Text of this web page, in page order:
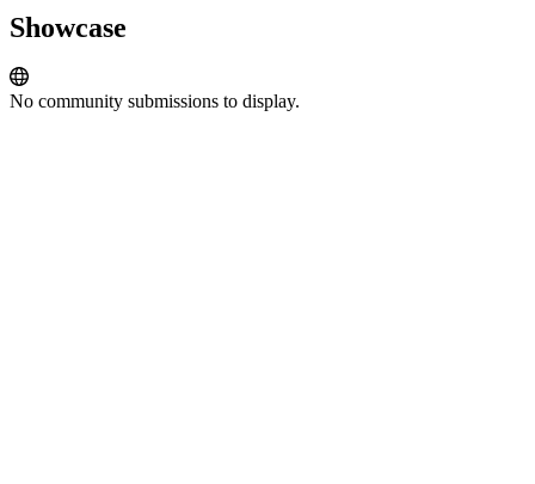
Showcase
No community submissions to display.